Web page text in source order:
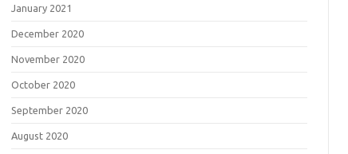
January 2021
December 2020
November 2020
October 2020
September 2020
August 2020